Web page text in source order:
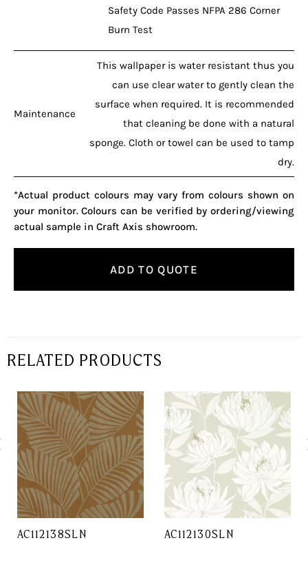
Safety Code Passes NFPA 286 Corner
Burn Test
Maintenance
This wallpaper is water resistant thus you
can use clear water to gently clean the
surface when required. It is recommended
that cleaning be done with a natural
sponge. Cloth or towel can be used to tamp
dry.
*Actual product colours may vary from colours shown on
your monitor. Colours can be verified by ordering/viewing
actual sample in Craft Axis showroom.
ADD TO QUOTE
RELATED PRODUCTS
AC112138SLN AC112130SLN